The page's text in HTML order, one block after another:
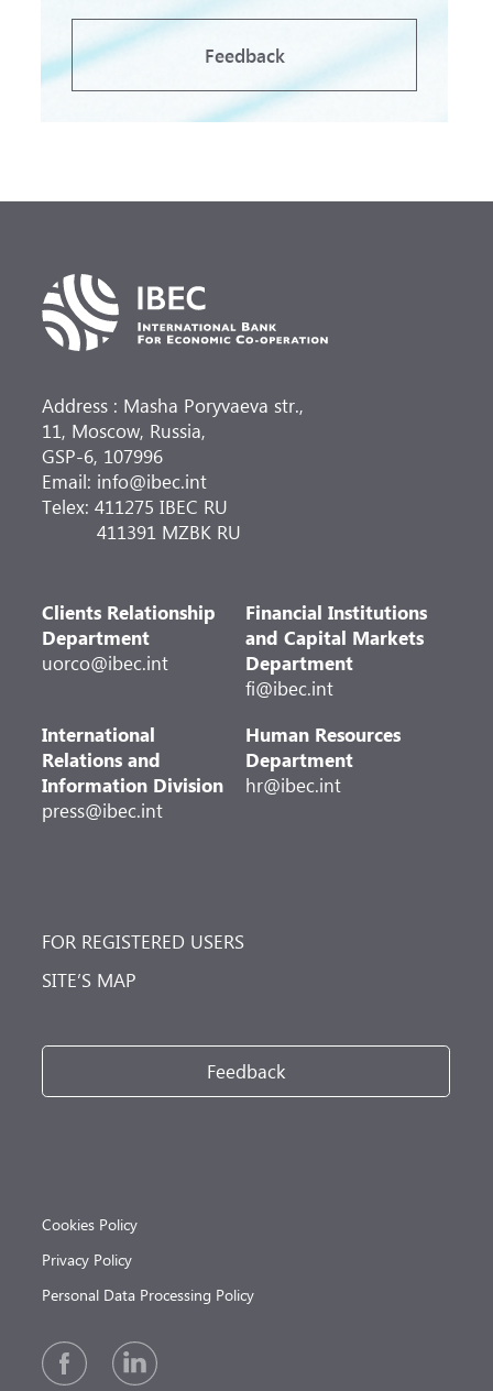
Feedback
Address : Masha Poryvaeva str.,
11, Moscow, Russia,
GSP-6, 107996
Email: info@ibec.int
Telex: 411275 IBEC RU
411391 MZBK RU
Clients Relationship
Department
uorco@ibec.int
Financial Institutions
and Capital Markets
Department
fi@ibec.int
International
Relations and
Information Division
press@ibec.int
Human Resources
Department
hr@ibec.int
FOR REGISTERED USERS
SITE’S MAP
Feedback
Cookies Policy
Privacy Policy
Personal Data Processing Policy